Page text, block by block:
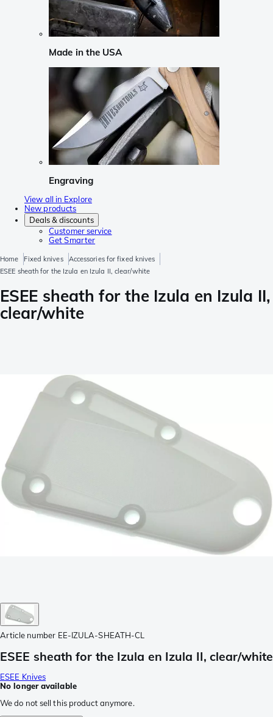
Made in the USA
Engraving
View all in Explore
New products
Deals & discounts
Customer service
Get Smarter
Home Fixed knives
Accessories for fixed knives
ESEE sheath for the Izula en Izula II, clear/white
ESEE sheath for the Izula en Izula II,
clear/white
Article number EE-IZULA-SHEATH-CL
ESEE sheath for the Izula en Izula II, clear/white
ESEE Knives
No longer available
We do not sell this product anymore.